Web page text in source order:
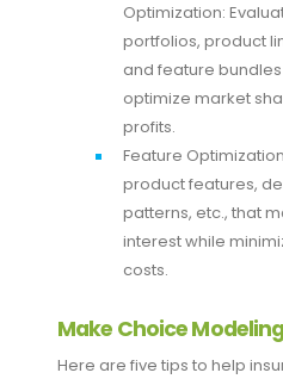
Optimization:
portfolios, product
and feature
optimize market
profits.
Feature
product features,
patterns, etc., that
interest while
costs.
Make Choice
Here are five tips to help